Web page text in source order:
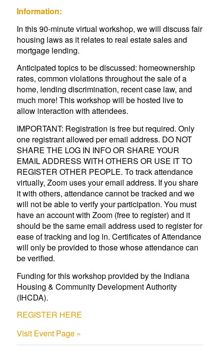
Information:
In this 90-minute virtual workshop, we will discuss fair
housing laws as it relates to real estate sales and
mortgage lending.
Anticipated topics to be discussed: homeownership
rates, common violations throughout the sale of a
home, lending discrimination, recent case law, and
much more! This workshop will be hosted live to
allow interaction with attendees.
IMPORTANT: Registration is free but required. Only
one registrant allowed per email address. DO NOT
SHARE THE LOG IN INFO OR SHARE YOUR
EMAIL ADDRESS WITH OTHERS OR USE IT TO
REGISTER OTHER PEOPLE. To track attendance
virtually, Zoom uses your email address. If you share
it with others, attendance cannot be tracked and we
will not be able to verify your participation. You must
have an account with Zoom (free to register) and it
should be the same email address used to register for
ease of tracking and log in. Certificates of Attendance
will only be provided to those whose attendance can
be verified.
Funding for this workshop provided by the Indiana
Housing & Community Development Authority
(IHCDA).
REGISTER HERE
Visit Event Page »